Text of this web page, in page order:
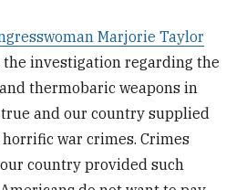
Marjorie Taylor
the investigation regarding the
thermobaric weapons in
true and our country supplied
war crimes. Crimes
country provided such